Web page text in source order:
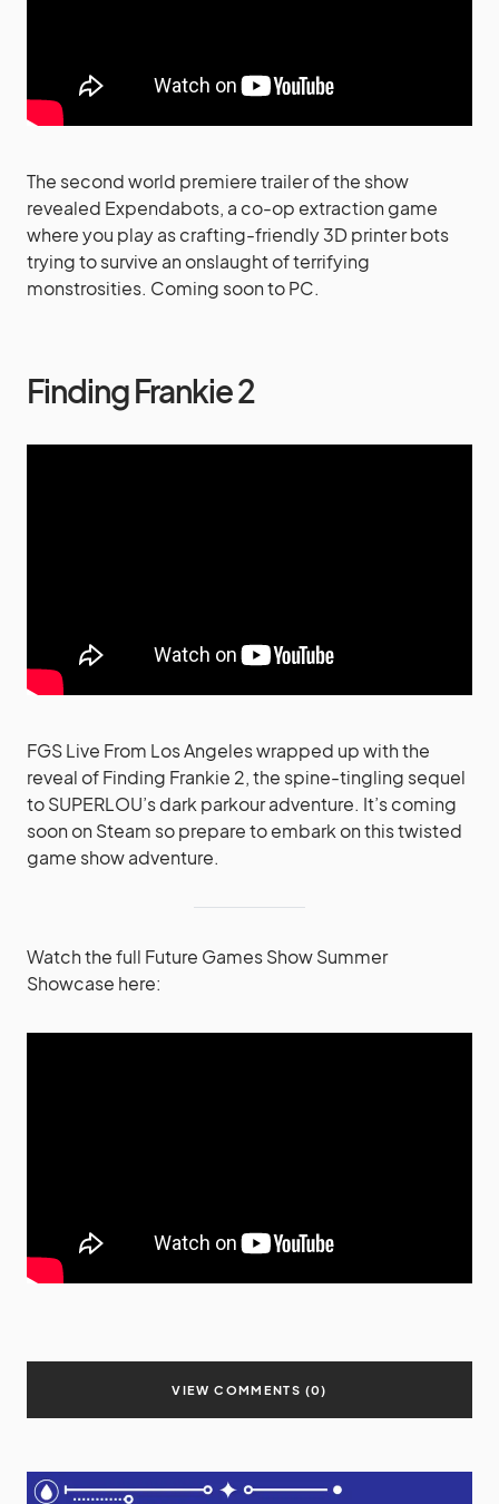
The second world premiere trailer of the show
revealed Expendabots, a co-op extraction game
where you play as crafting-friendly 3D printer bots
trying to survive an onslaught of terrifying
monstrosities. Coming soon to PC.
Finding Frankie 2
FGS Live From Los Angeles wrapped up with the
reveal of Finding Frankie 2, the spine-tingling sequel
to SUPERLOU’s dark parkour adventure. It’s coming
soon on Steam so prepare to embark on this twisted
game show adventure.
Watch the full Future Games Show Summer
Showcase here:
VIEW COMMENTS (0)